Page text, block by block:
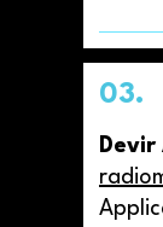
03.
Devir